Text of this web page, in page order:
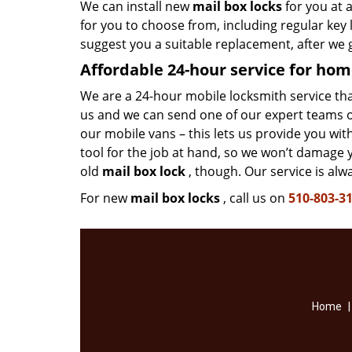
We can install newmail box locksfor you at
for you to choose from, including regular
suggest you a suitable replacement, after
Affordable 24-hour service for
We are a 24-hour mobile locksmith service
us and we can send one of our expert
our mobile vans – this lets us provide you
tool for the job at hand, so we won’t
old mail box lock , though. Our service is
For newmail box locks , call us on 510-803-
Home